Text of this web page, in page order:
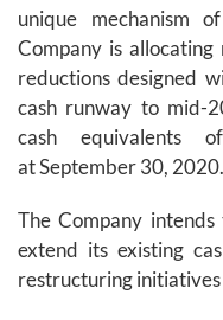
unique mechanism
Company is allocating
reductions designed
cash runway to mid-
cash equivalents
at September 30, 2020.
The Company
extend its existing
restructuring